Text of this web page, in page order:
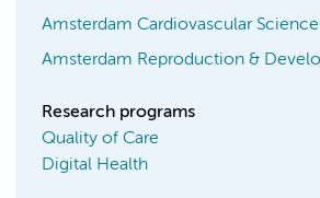
Amsterdam Cardiovascular
Amsterdam Reproduction &
Research programs
Quality of Care
Digital Health